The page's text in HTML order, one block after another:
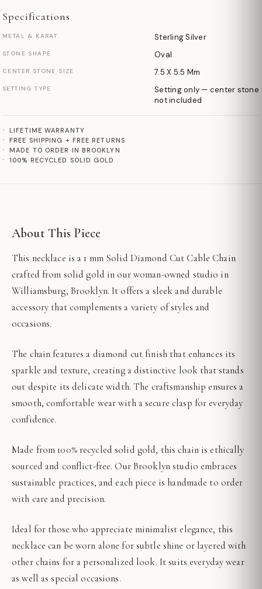
Specifications
METAL & KARAT Sterling Silver
STONE SHAPE Oval
CENTER STONE SIZE 7.5 X 5.5 Mm
SETTING TYPE
Setting only — center stone
not included
LIFETIME WARRANTY
FREE SHIPPING + FREE RETURNS
MADE TO ORDER IN BROOKLYN
100% RECYCLED SOLID GOLD
About This Piece
This necklace is a 1 mm Solid Diamond Cut Cable Chain
crafted from solid gold in our woman-owned studio in
Williamsburg, Brooklyn. It offers a sleek and durable
accessory that complements a variety of styles and
occasions.
The chain features a diamond cut finish that enhances its
sparkle and texture, creating a distinctive look that stands
out despite its delicate width. The craftsmanship ensures a
smooth, comfortable wear with a secure clasp for everyday
confidence.
Made from 100% recycled solid gold, this chain is ethically
sourced and conflict-free. Our Brooklyn studio embraces
sustainable practices, and each piece is handmade to order
with care and precision.
Ideal for those who appreciate minimalist elegance, this
necklace can be worn alone for subtle shine or layered with
other chains for a personalized look. It suits everyday wear
as well as special occasions.